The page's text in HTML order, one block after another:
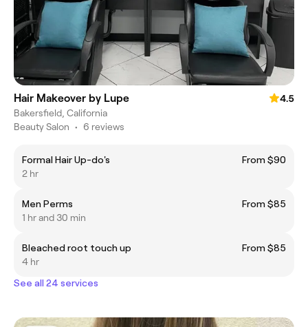
Hair Makeover by Lupe
4.5
Bakersfield, California
Beauty Salon • 6 reviews
Formal Hair Up-do's
From $90
2 hr
Men Perms
From $85
1 hr and 30 min
Bleached root touch up
From $85
4 hr
See all 24 services